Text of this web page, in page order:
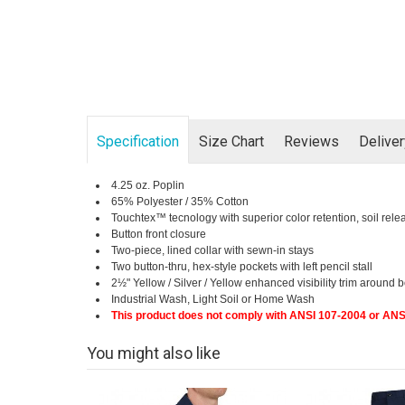
Specification Size Chart Reviews
4.25 oz. Poplin
65% Polyester / 35% Cotton
Touchtex™ tecnology with superior color retention, soil
Button front closure
Two-piece, lined collar with sewn-in stays
Two button-thru, hex-style pockets with left pencil stall
2½" Yellow / Silver / Yellow enhanced visibility trim around
Industrial Wash, Light Soil or Home Wash
This product does not comply with ANSI 107-2004 or
You might also like